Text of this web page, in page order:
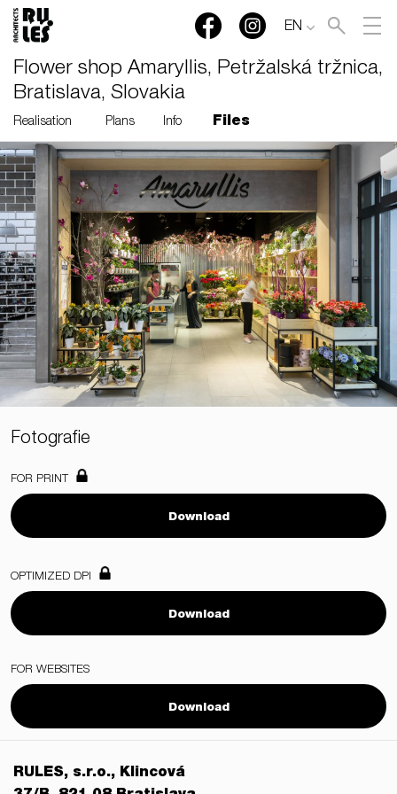
EN
Flower shop Amaryllis, Petržalská tržnica,
Bratislava, Slovakia
Realisation Plans Info Files
Fotografie
FOR PRINT
Download
OPTIMIZED DPI
Download
FOR WEBSITES
Download
RULES, s.r.o., Klincová